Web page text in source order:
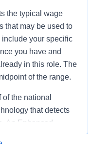
the typical wage
that may be used to
your specific
you have and
in this role. The
of the range.
the national
that detects
An Enhanced
opioid